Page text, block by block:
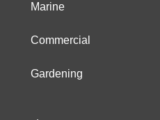
Marine
Commercial
Gardening